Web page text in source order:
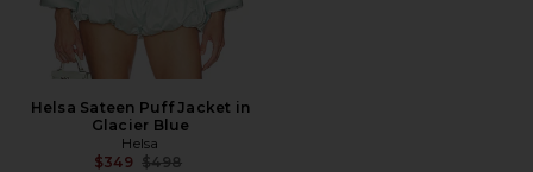
Helsa Sateen Puff Jacket in
Glacier Blue
Helsa
$349 Previous price:
$498